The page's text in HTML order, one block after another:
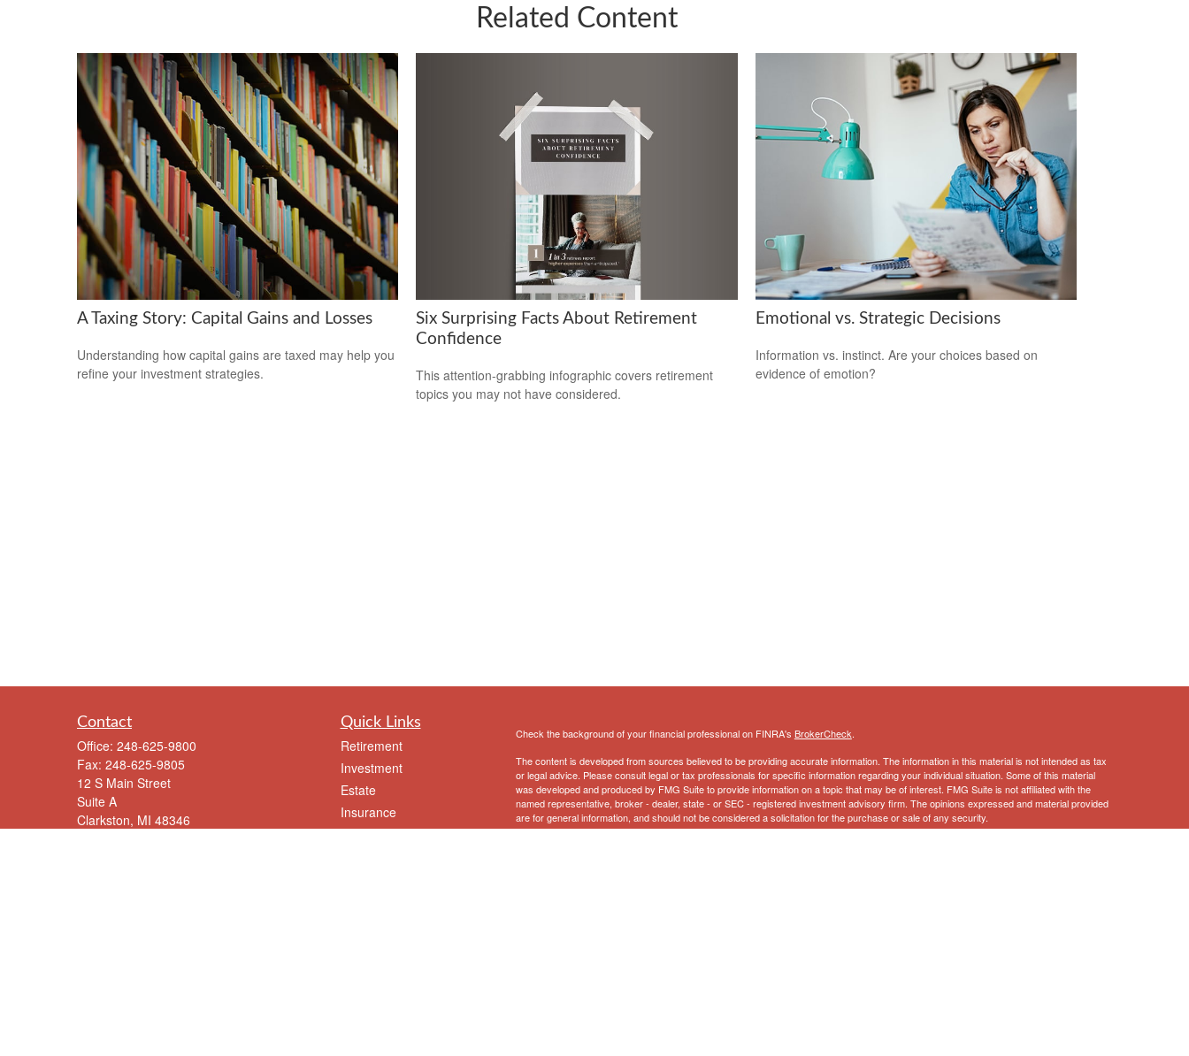
Related Content
A Taxing Story: Capital Gains and Losses
Understanding how capital gains are taxed may help you
refine your investment strategies.
Six Surprising Facts About Retirement
Confidence
This attention-grabbing infographic covers retirement
topics you may not have considered.
Emotional vs. Strategic Decisions
Information vs. instinct. Are your choices based on
evidence of emotion?
Contact
Office: 248-625-9800
Fax: 248-625-9805
12 S Main Street
Suite A
Clarkston, MI 48346
Quick Links
Retirement
Investment
Estate
Insurance
Tax
Check the background of your financial professional on FINRA's BrokerCheck.
The content is developed from sources believed to be providing accurate information. The information in this material is not intended as tax
or legal advice. Please consult legal or tax professionals for specific information regarding your individual situation. Some of this material
was developed and produced by FMG Suite to provide information on a topic that may be of interest. FMG Suite is not affiliated with the
named representative, broker - dealer, state - or SEC - registered investment advisory firm. The opinions expressed and material provided
are for general information, and should not be considered a solicitation for the purchase or sale of any security.